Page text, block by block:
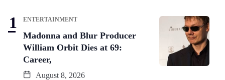
ENTERTAINMENT
Madonna and Blur Producer
William Orbit Dies at 69:
Career,
August 8, 2026